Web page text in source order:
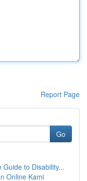
Report Page
Go
to Disability...
Online Kami